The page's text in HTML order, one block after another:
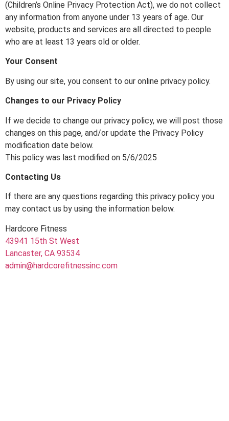
(Children’s Online Privacy Protection Act), we do not collect
any information from anyone under 13 years of age. Our
website, products and services are all directed to people
who are at least 13 years old or older.
Your Consent
By using our site, you consent to our online privacy policy.
Changes to our Privacy Policy
If we decide to change our privacy policy, we will post those
changes on this page, and/or update the Privacy Policy
modification date below.
This policy was last modified on 5/6/2025
Contacting Us
If there are any questions regarding this privacy policy you
may contact us by using the information below.
Hardcore Fitness
43941 15th St West
Lancaster, CA 93534
admin@hardcorefitnessinc.com